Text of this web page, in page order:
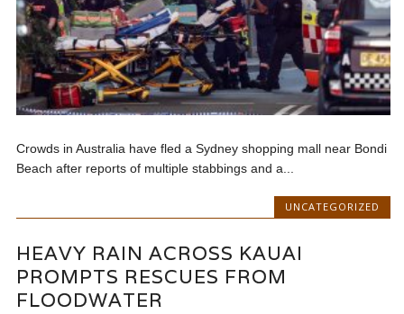
Crowds in Australia have fled a Sydney shopping mall near Bondi
Beach after reports of multiple stabbings and a...
UNCATEGORIZED
HEAVY RAIN ACROSS KAUAI
PROMPTS RESCUES FROM
FLOODWATER